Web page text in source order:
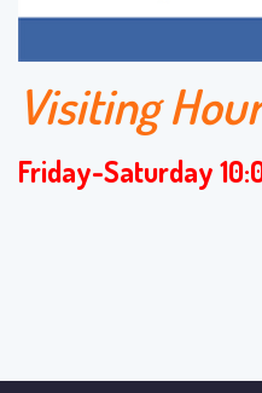
Visiting
Friday-Saturday